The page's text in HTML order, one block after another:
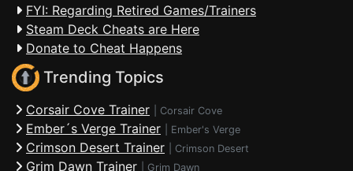
FYI: Regarding Retired Games/Trainers
Steam Deck Cheats are Here
Donate to Cheat Happens
Trending Topics
Corsair Cove Trainer Corsair Cove
Ember´s Verge Trainer Ember's Verge
Crimson Desert Trainer Crimson Desert
Grim Dawn Trainer Grim Dawn